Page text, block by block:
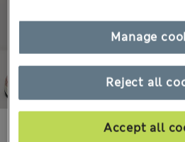
All prices include Tax &
Reject all
Accept all
Manage